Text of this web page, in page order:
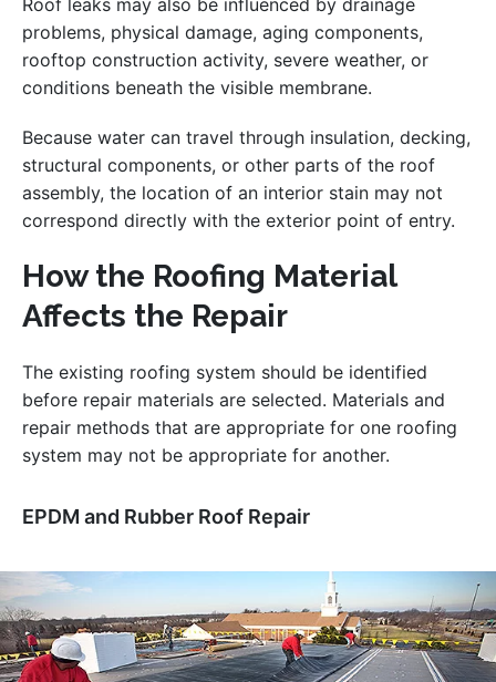
Roof leaks may also be influenced by drainage
problems, physical damage, aging components,
rooftop construction activity, severe weather, or
conditions beneath the visible membrane.
Because water can travel through insulation, decking,
structural components, or other parts of the roof
assembly, the location of an interior stain may not
correspond directly with the exterior point of entry.
How the Roofing Material
Affects the Repair
The existing roofing system should be identified
before repair materials are selected. Materials and
repair methods that are appropriate for one roofing
system may not be appropriate for another.
EPDM and Rubber Roof Repair